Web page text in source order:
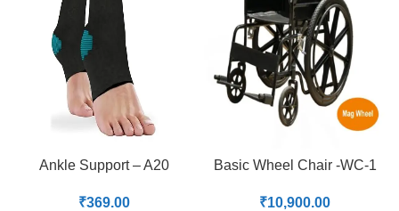
Ankle Support – A20
₹369.00
Basic Wheel Chair -WC-1
₹10,900.00